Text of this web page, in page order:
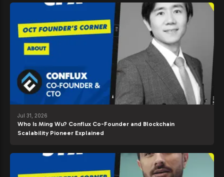
Jul 31, 2026
Who Is Ming Wu? Conflux Co-Founder and Blockchain
Scalability Pioneer Explained